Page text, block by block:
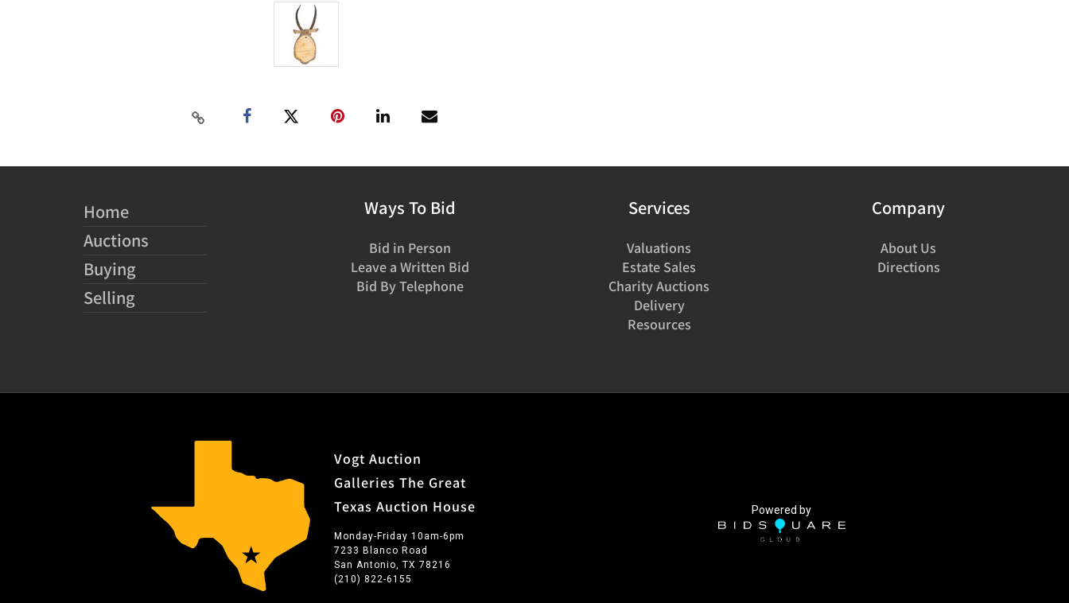
Home
Auctions
Buying
Selling
Ways To Bid
Bid in Person
Leave a Written Bid
Bid By Telephone
Services
Valuations
Estate Sales
Charity Auctions
Delivery
Resources
Company
About Us
Directions
Vogt Auction
Galleries The Great
Texas Auction House
Monday-Friday 10am-6pm
7233 Blanco Road
San Antonio, TX 78216
(210) 822-6155
Powered by